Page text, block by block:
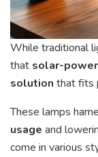
While traditional
that solar-
solution that fits
These lamps
usage and
come in various